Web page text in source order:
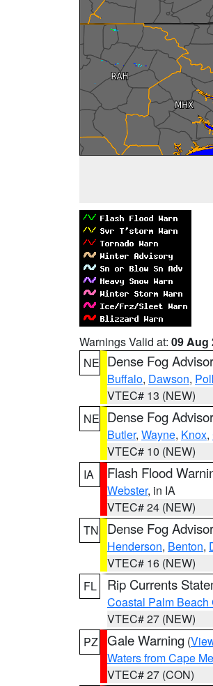
Warnings Valid at: 09 Aug
NE Dense Fog
Buffalo, Dawson,
VTEC# 13 (NEW)
NE Dense Fog
Butler, Wayne, Knox,
VTEC# 10 (NEW)
IA
Flash Flood
Webster, in IA
VTEC# 24 (NEW)
TN
Dense Fog
Henderson, Benton,
VTEC# 16 (NEW)
FL
Rip Currents
Coastal Palm Beach
VTEC# 27 (NEW)
PZ Gale Warning (
Waters from Cape
VTEC# 27 (CON)